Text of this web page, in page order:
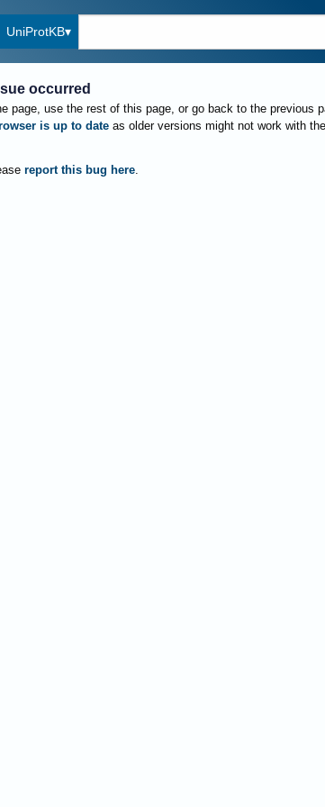
UniProtKB
occurred
page, use the rest of this page, or go back to the previous
is up to date as older versions might not work with
report this bug here.